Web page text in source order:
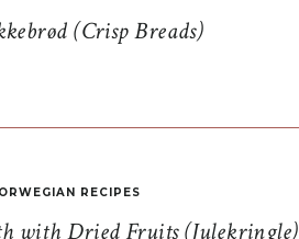
(Crisp Breads)
with Dried Fruits (Julekringle)
RECIPES